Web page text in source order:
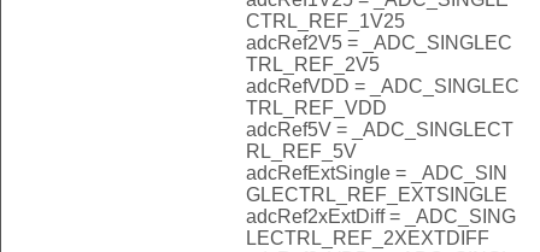
CTRL_REF_1V25
adcRef2V5 = _ADC_SINGLEC
TRL_REF_2V5
adcRefVDD = _ADC_SINGLEC
TRL_REF_VDD
adcRef5V = _ADC_SINGLECT
RL_REF_5V
adcRefExtSingle = _ADC_SIN
GLECTRL_REF_EXTSINGLE
adcRef2xExtDiff = _ADC_SING
LECTRL_REF_2XEXTDIFF